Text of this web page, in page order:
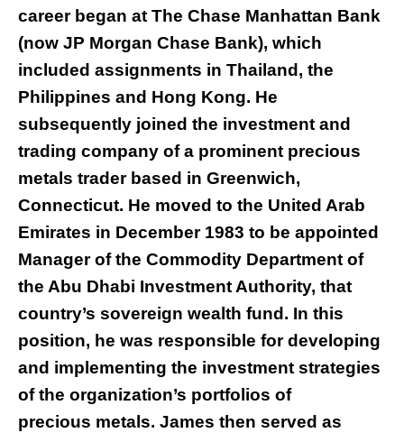
career began at The Chase Manhattan Bank
(now JP Morgan Chase Bank), which
included assignments in Thailand, the
Philippines and Hong Kong. He
subsequently joined the investment and
trading company of a prominent precious
metals trader based in Greenwich,
Connecticut. He moved to the United Arab
Emirates in December 1983 to be appointed
Manager of the Commodity Department of
the Abu Dhabi Investment Authority, that
country’s sovereign wealth fund. In this
position, he was responsible for developing
and implementing the investment strategies
of the organization’s portfolios of
precious metals. James then served as